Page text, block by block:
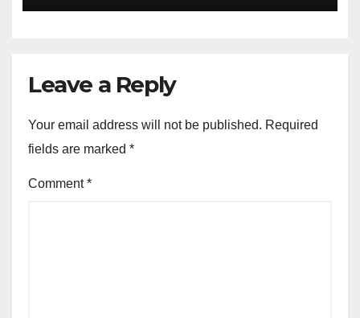
Leave a Reply
Your email address will not be published. Required
fields are marked *
Comment*